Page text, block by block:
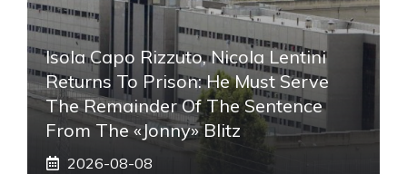
Isola Capo Rizzuto, Nicola Lentini
Returns To Prison: He Must Serve
The Remainder Of The Sentence
From The «Jonny» Blitz
2026-08-08